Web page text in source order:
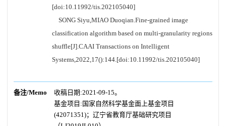
[doi:10.11992/tis.202105040]
SONG Siyu,MIAO Duoqian.Fine-grained image
classification algorithm based on multi-granularity regions
shuffle[J].CAAI Transactions on Intelligent
Systems,2022,17():144.[doi:10.11992/tis.202105040]
备注/Memo
收稿日期:2021-09-15。
基金项目:国家自然科学基金面上基金项目
(42071351)；辽宁省教育厅基础研究项目